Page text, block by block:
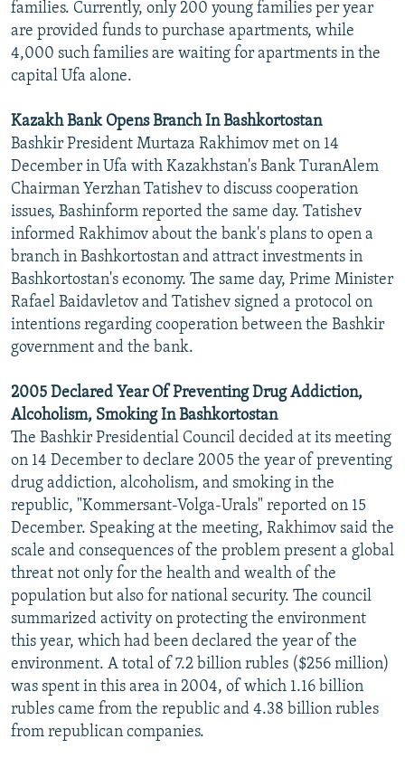
families. Currently, only 200 young families per year
are provided funds to purchase apartments, while
4,000 such families are waiting for apartments in the
capital Ufa alone.
Kazakh Bank Opens Branch In Bashkortostan
Bashkir President Murtaza Rakhimov met on 14
December in Ufa with Kazakhstan's Bank TuranAlem
Chairman Yerzhan Tatishev to discuss cooperation
issues, Bashinform reported the same day. Tatishev
informed Rakhimov about the bank's plans to open a
branch in Bashkortostan and attract investments in
Bashkortostan's economy. The same day, Prime Minister
Rafael Baidavletov and Tatishev signed a protocol on
intentions regarding cooperation between the Bashkir
government and the bank.
2005 Declared Year Of Preventing Drug Addiction,
Alcoholism, Smoking In Bashkortostan
The Bashkir Presidential Council decided at its meeting
on 14 December to declare 2005 the year of preventing
drug addiction, alcoholism, and smoking in the
republic, "Kommersant-Volga-Urals" reported on 15
December. Speaking at the meeting, Rakhimov said the
scale and consequences of the problem present a global
threat not only for the health and wealth of the
population but also for national security. The council
summarized activity on protecting the environment
this year, which had been declared the year of the
environment. A total of 7.2 billion rubles ($256 million)
was spent in this area in 2004, of which 1.16 billion
rubles came from the republic and 4.38 billion rubles
from republican companies.